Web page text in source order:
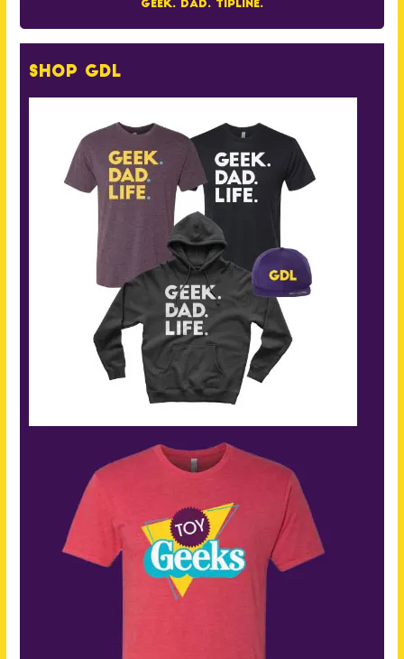
Geek. Dad. Tipline.
Shop GDL